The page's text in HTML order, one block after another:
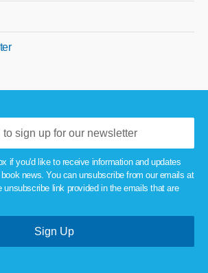
if you'd like to receive information and updates
news. You can unsubscribe from our emails at
unsubscribe link provided in the emails that are